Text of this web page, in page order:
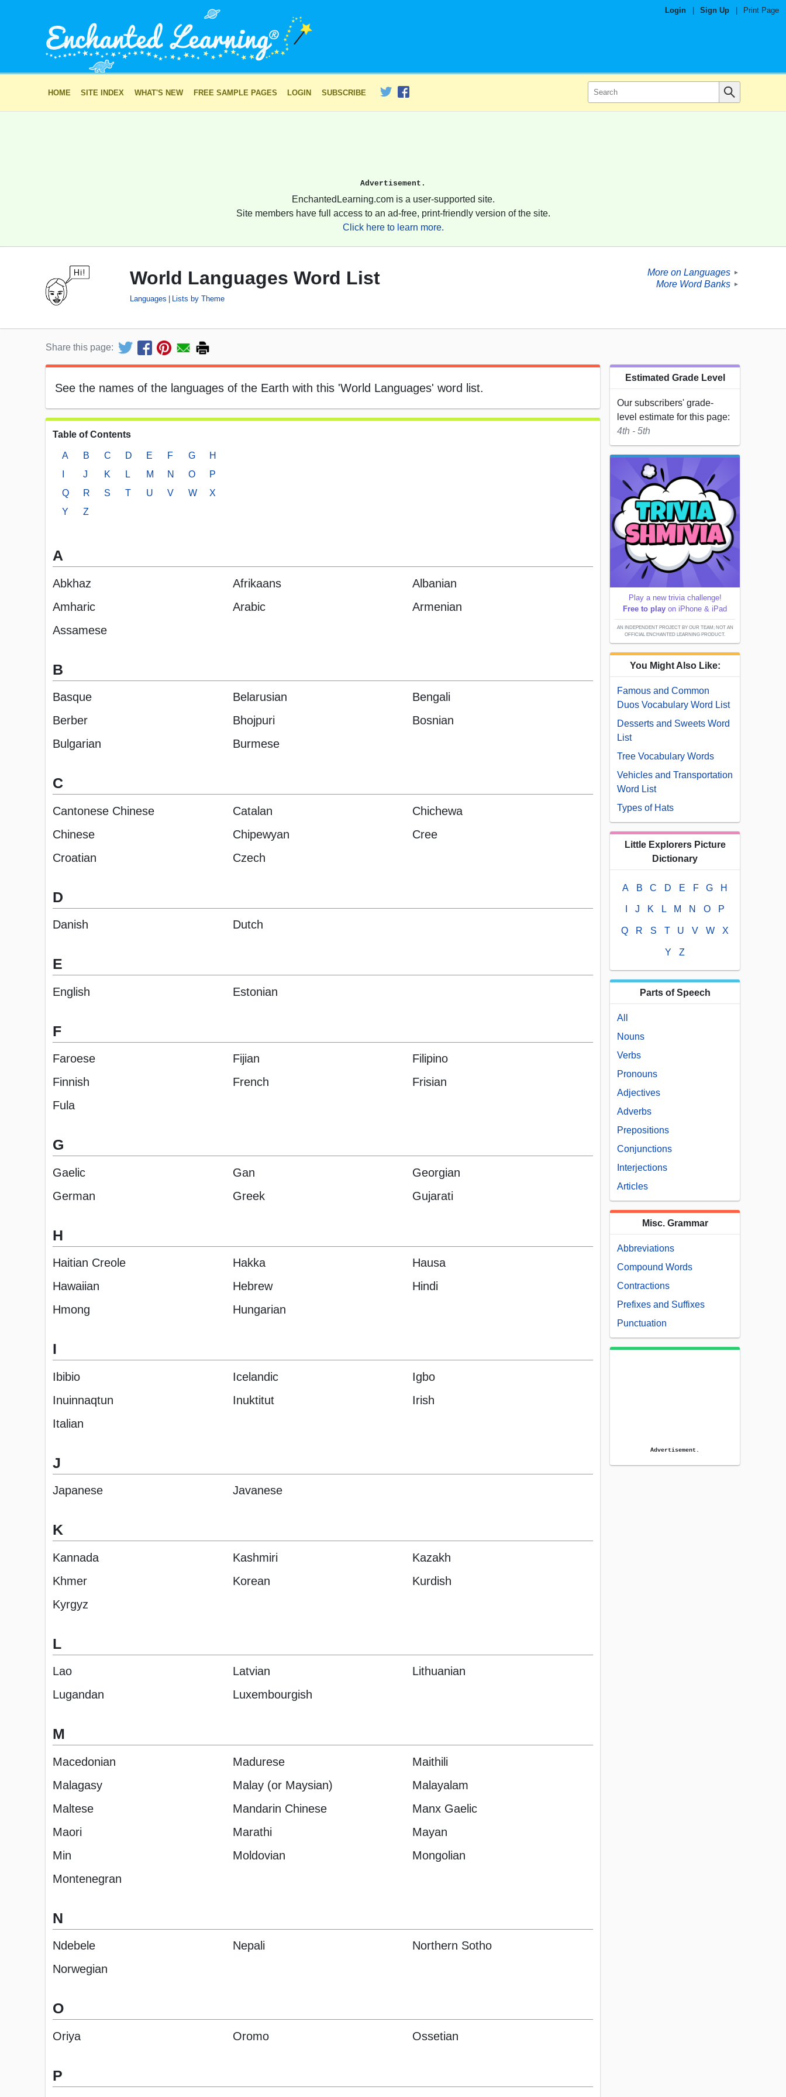
Login Sign Up Print Page
HOME SITE INDEX WHAT'S NEW FREE SAMPLE PAGES LOGIN SUBSCRIBE
Advertisement.
EnchantedLearning.com is a user-supported site.
Site members have full access to an ad-free, print-friendly version of the site.
Click here to learn more.
World Languages Word List
Languages Lists by Theme
More on Languages ►
More Word Banks ►
Share this page:
See the names of the languages of the Earth with this 'World Languages' word list.
Table of Contents
A B C D E F G
H
J K L M N O
P
Q
R S T U V W
X
Y
Z
A
Abkhaz Afrikaans
Albanian
Amharic
Arabic
Armenian
Assamese
B
Basque Belarusian
Bengali
Berber
Bhojpuri
Bosnian
Bulgarian
Burmese
C
Cantonese Chinese Catalan
Chichewa
Chinese
Chipewyan
Cree
Croatian
Czech
D
Danish Dutch
E
English Estonian
F
Faroese Fijian
Filipino
Finnish
French
Frisian
Fula
G
Gaelic Gan
Georgian
German
Greek Gujarati
H
Haitian Creole Hakka
Hausa
Hawaiian
Hebrew
Hindi
Hmong
Hungarian
I
Ibibio Icelandic
Igbo
Inuinnaqtun
Inuktitut
Irish
Italian
J
Japanese Javanese
K
Kannada Kashmiri
Kazakh
Khmer
Korean
Kurdish
Kyrgyz
L
Lao Latvian
Lithuanian
Lugandan
Luxembourgish
M
Macedonian Madurese
Maithili
Malagasy
Malay (or Maysian)
Malayalam
Maltese
Mandarin Chinese
Manx Gaelic
Maori
Marathi
Mayan
Min
Moldovian
Mongolian
Montenegran
N
Ndebele Nepali
Northern Sotho
Norwegian
O
Oriya Oromo Ossetian
P
Estimated Grade Level
Our subscribers' grade-
level estimate for this page:
4th - 5th
Play a new trivia challenge!
Free to play on iPhone & iPad
AN INDEPENDENT PROJECT BY OUR TEAM; NOT AN
OFFICIAL ENCHANTED LEARNING PRODUCT.
You Might Also Like:
Famous and Common
Duos Vocabulary Word List
Desserts and Sweets Word
List
Tree Vocabulary Words
Vehicles and Transportation
Word List
Types of Hats
Little Explorers Picture
Dictionary
A B C D E F G H
J K L M N O P
Q R S T U V W X
Y Z
Parts of Speech
All
Nouns
Verbs
Pronouns
Adjectives
Adverbs
Prepositions
Conjunctions
Interjections
Articles
Misc. Grammar
Abbreviations
Compound Words
Contractions
Prefixes and Suffixes
Punctuation
Advertisement.